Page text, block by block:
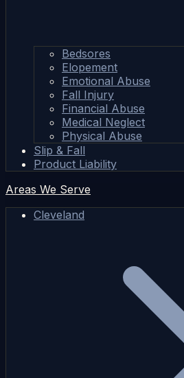
Bedsores
Elopement
Emotional Abuse
Fall Injury
Financial Abuse
Medical Neglect
Physical Abuse
Slip & Fall
Product Liability
Areas We Serve
Cleveland